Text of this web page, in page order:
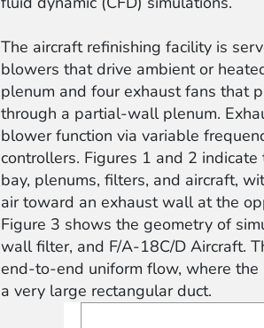
The aircraft refinishing facility is
blowers that drive ambient or
plenum and four exhaust fans that
through a partial-wall plenum.
blower function via variable
controllers. Figures 1 and 2
bay, plenums, filters, and aircraft,
air toward an exhaust wall at the
Figure 3 shows the geometry of
wall filter, and F/A-18C/D Aircraft.
end-to-end uniform flow, where
a very large rectangular duct.